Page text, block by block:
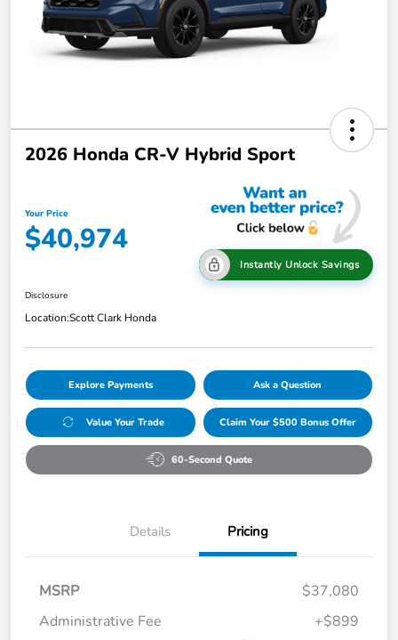
2026 Honda CR-V Hybrid Sport
Your Price
$40,974
Instantly Unlock Savings
Disclosure
Location:Scott Clark Honda
Explore Payments Ask a Question
Value Your Trade Claim Your $500 Bonus Offer
60-Second Quote
Details Pricing
MSRP
$37,080
Administrative Fee
+$899